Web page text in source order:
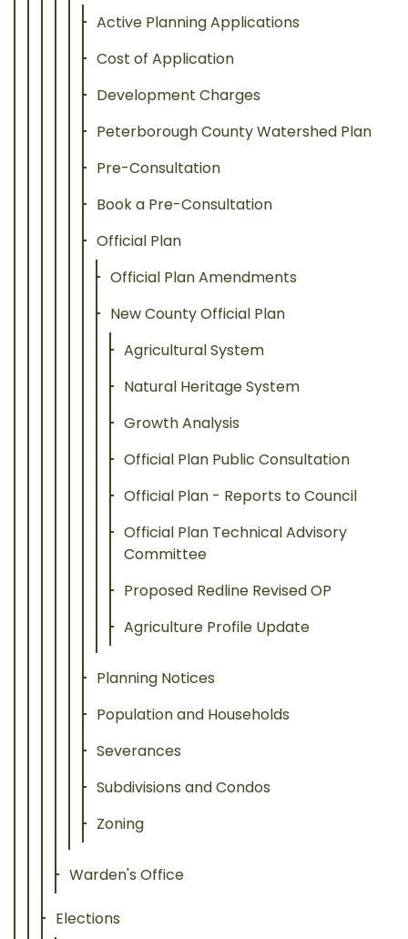
Active Planning Applications
Cost of Application
Development Charges
Peterborough County Watershed Plan
Pre-Consultation
Book a Pre-Consultation
Official Plan
Official Plan Amendments
New County Official Plan
Agricultural System
Natural Heritage System
Growth Analysis
Official Plan Public Consultation
Official Plan - Reports to Council
Official Plan Technical Advisory
Committee
Proposed Redline Revised OP
Agriculture Profile Update
Planning Notices
Population and Households
Severances
Subdivisions and Condos
Zoning
Warden's Office
Elections